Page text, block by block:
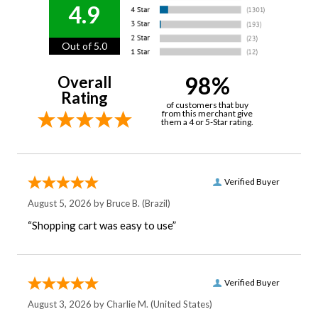
4.9
Out of 5.0
Overall
Rating
98%
of customers that buy
from this merchant give
them a 4 or 5-Star rating.
Verified Buyer
August 5, 2026 byBruce B. (Brazil)
“Shopping cart was easy to use”
Verified Buyer
August 3, 2026 byCharlie M. (United States)